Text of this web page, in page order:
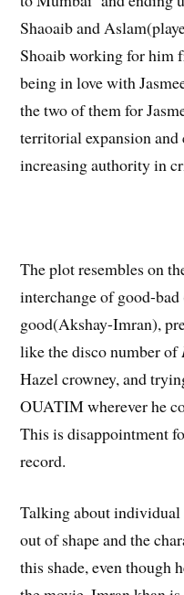
Shaoaib and
Shoaib working for him
being in love with
the two of them for
territorial expansion
increasing authority in
The plot resembles on
interchange of good-
good(Akshay-Imran),
like the disco number of
Hazel crowney, and
OUATIM wherever he
This is disappointment
record.
Talking about individual
out of shape and the
this shade, even though